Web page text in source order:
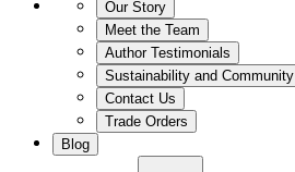
Our Story
Meet the Team
Author Testimonials
Sustainability and Community
Contact Us
Trade Orders
Blog